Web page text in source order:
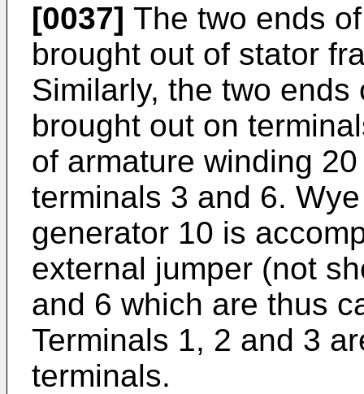
[0037] The two ends
brought out of stator
Similarly, the two
brought out on
of armature winding
terminals 3 and 6.
generator 10 is
external jumper (not
and 6 which are thus
Terminals 1, 2 and 3
terminals.